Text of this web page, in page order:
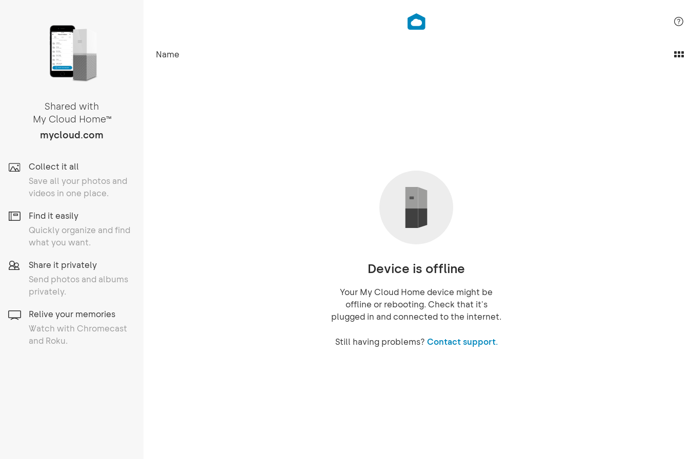
Shared with
My Cloud HomeTM
mycloud.com
Collect it all
Save all your photos and
videos in one place.
Find it easily
Quickly organize and find
what you want.
Share it privately
Send photos and albums
privately.
Relive your memories
Watch with Chromecast
and Roku.
Name
Device is offline
Your My Cloud Home device might be
offline or rebooting. Check that it's
plugged in and connected to the internet.
Still having problems? Contact support.